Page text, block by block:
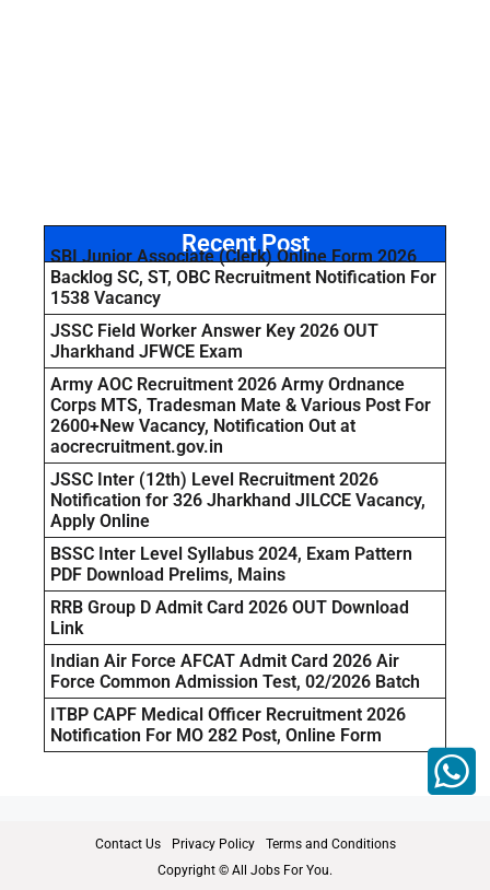
Recent Post
SBI Junior Associate (Clerk) Online Form 2026
Backlog SC, ST, OBC Recruitment Notification For
1538 Vacancy
JSSC Field Worker Answer Key 2026 OUT
Jharkhand JFWCE Exam
Army AOC Recruitment 2026 Army Ordnance
Corps MTS, Tradesman Mate & Various Post For
2600+New Vacancy, Notification Out at
aocrecruitment.gov.in
JSSC Inter (12th) Level Recruitment 2026
Notification for 326 Jharkhand JILCCE Vacancy,
Apply Online
BSSC Inter Level Syllabus 2024, Exam Pattern
PDF Download Prelims, Mains
RRB Group D Admit Card 2026 OUT Download
Link
Indian Air Force AFCAT Admit Card 2026 Air
Force Common Admission Test, 02/2026 Batch
ITBP CAPF Medical Officer Recruitment 2026
Notification For MO 282 Post, Online Form
Contact Us Privacy Policy
Terms and Conditions
Copyright © All Jobs For You.